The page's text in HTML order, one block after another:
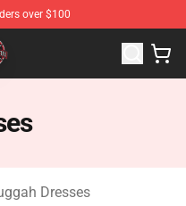
over $100
Merchandise
Dresses